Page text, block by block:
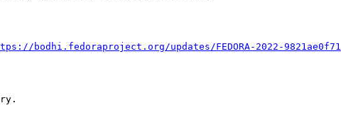
bodhi.fedoraproject.org/updates/FEDORA-2022-9821ae0f71